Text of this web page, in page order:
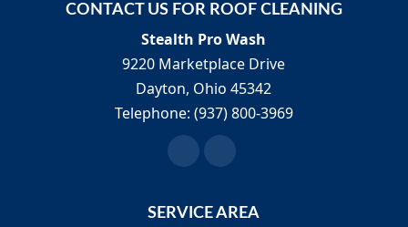
CONTACT US FOR ROOF CLEANING
Stealth Pro Wash
9220 Marketplace Drive
Dayton, Ohio 45342
Telephone: (937) 800-3969
SERVICE AREA